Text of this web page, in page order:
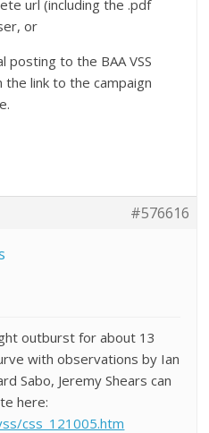
url (including the .pdf
or
posting to the BAA VSS
the link to the campaign
#576616
outburst for about 13
with observations by Ian
Sabo, Jeremy Shears can
here:
css_121005.htm